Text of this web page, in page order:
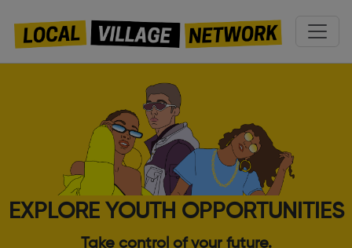
EXPLORE YOUTH OPPORTUNITIES
Take control of your future.